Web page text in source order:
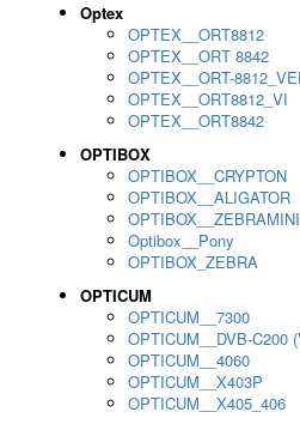
Optex
OPTEX__ORT8812
OPTEX__ORT 8842
OPTEX__ORT-
OPTEX__ORT8812_VI
OPTEX__ORT8842
OPTIBOX
OPTIBOX__CRYPTON
OPTIBOX__ALIGATOR
Optibox__Pony
OPTIBOX_ZEBRA
OPTICUM
OPTICUM__7300
OPTICUM__DVB-C200
OPTICUM__4060
OPTICUM__X403P
OPTICUM__X405_406